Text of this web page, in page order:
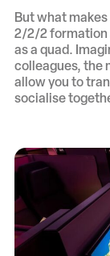
But what
2/2/2 formation
as a quad.
colleagues, the
allow you to
socialise